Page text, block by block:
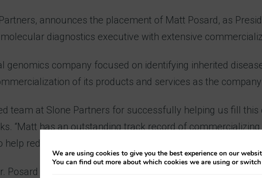
announces the placement of Matt Posard, as
diagnostics executive with extensive
genomics company focused on identifying inherited
of its products and services as the
team at Slone Partners for successfully helping us fill
“Matt has an outstanding track record of
reduce a child’s risk of inheriting a genetic disease.”
Posard has held several leadership roles with innovative
We are using cookies to give you the best experience on our
You can find out more about which cookies we are using or